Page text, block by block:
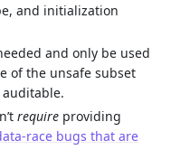
and initialization
and only be used
of the unsafe subset
require providing
race bugs that are